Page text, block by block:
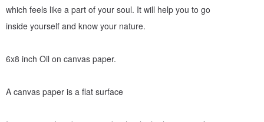
which feels like a part of your soul. It will help you to go
inside yourself and know your nature.
6x8 inch Oil on canvas paper.
A canvas paper is a flat surface